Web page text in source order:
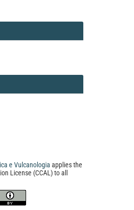
e Vulcanologia applies the
License (CCAL) to all